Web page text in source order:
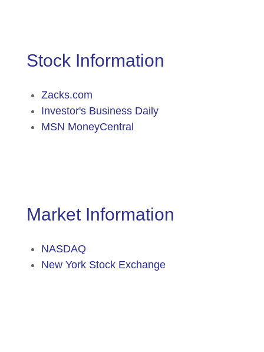
Stock Information
Zacks.com
Investor's Business Daily
MSN MoneyCentral
Market Information
NASDAQ
New York Stock Exchange